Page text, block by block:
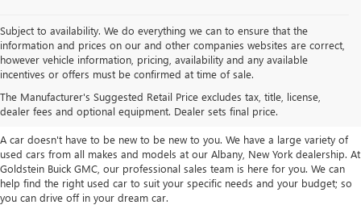
Subject to availability. We do everything we can to ensure that the
information and prices on our and other companies websites are correct,
however vehicle information, pricing, availability and any available
incentives or offers must be confirmed at time of sale.
The Manufacturer's Suggested Retail Price excludes tax, title, license,
dealer fees and optional equipment. Dealer sets final price.
TAKE A LOOK AT OUR USED CARS IN
ALBANY / COLONIE, NY
A car doesn't have to be new to be new to you. We have a large variety of
used cars from all makes and models at our Albany, New York dealership. At
Goldstein Buick GMC, our professional sales team is here for you. We can
help find the right used car to suit your specific needs and your budget; so
you can drive off in your dream car.